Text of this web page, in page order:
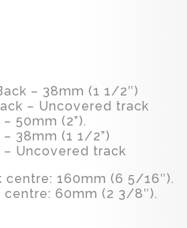
– 38mm (1 1/2″)
– Uncovered track
50mm (2”).
38mm (1 1/2”)
– Uncovered track
160mm (6 5/16″).
60mm (2 3/8″).